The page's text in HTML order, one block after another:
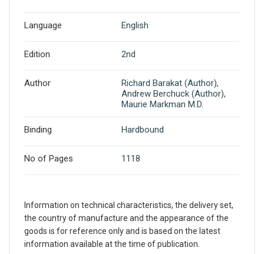
Language English
Edition 2nd
Author
Richard Barakat (Author),
Andrew Berchuck (Author),
Maurie Markman M.D.
Binding Hardbound
No of Pages 1118
Information on technical characteristics, the delivery set,
the country of manufacture and the appearance of the
goods is for reference only and is based on the latest
information available at the time of publication.